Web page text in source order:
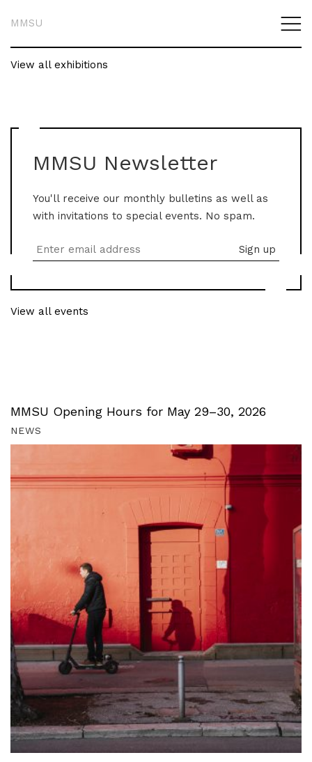
MMSU
View all exhibitions
MMSU Newsletter
You'll receive our monthly bulletins as well as
with invitations to special events. No spam.
View all events
MMSU Opening Hours for May 29–30, 2026
NEWS